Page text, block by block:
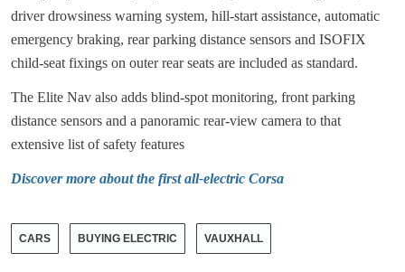
driver drowsiness warning system, hill-start assistance, automatic
emergency braking, rear parking distance sensors and ISOFIX
child-seat fixings on outer rear seats are included as standard.
The Elite Nav also adds blind-spot monitoring, front parking
distance sensors and a panoramic rear-view camera to that
extensive list of safety features
Discover more about the first all-electric Corsa
CARS BUYING ELECTRIC VAUXHALL